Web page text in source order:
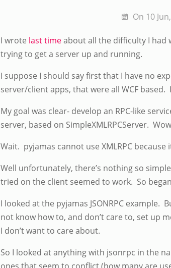
On 10
I wrote last timeabout all the difficulty I had
trying to get a server up and running.
I suppose I should say first that I have no
server/client apps, that were all WCF
My goal was clear- develop an RPC-like
server, based on SimpleXMLRPCServer.
Wait. pyjamas cannot use XMLRPC
Well unfortunately, there’s nothing so
tried on the client seemed to work. So
I looked at the pyjamas JSONRPC
not know how to, and don’t care to, set up
I don’t want to care about.
So I looked at anything with jsonrpc in the